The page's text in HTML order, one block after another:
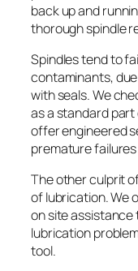
back up and
thorough spindle
Spindles tend to
contaminants,
with seals. We
as a standard part
offer engineered
premature
The other culprit
of lubrication. We
on site
lubrication
tool.